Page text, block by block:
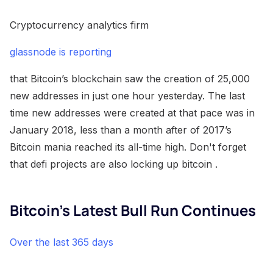
Cryptocurrency analytics firm
glassnode is reporting
that Bitcoin’s blockchain saw the creation of 25,000
new addresses in just one hour yesterday. The last
time new addresses were created at that pace was in
January 2018, less than a month after of 2017’s
Bitcoin mania reached its all-time high. Don't forget
that defi projects are also locking up bitcoin .
Bitcoin’s Latest Bull Run Continues
Over the last 365 days